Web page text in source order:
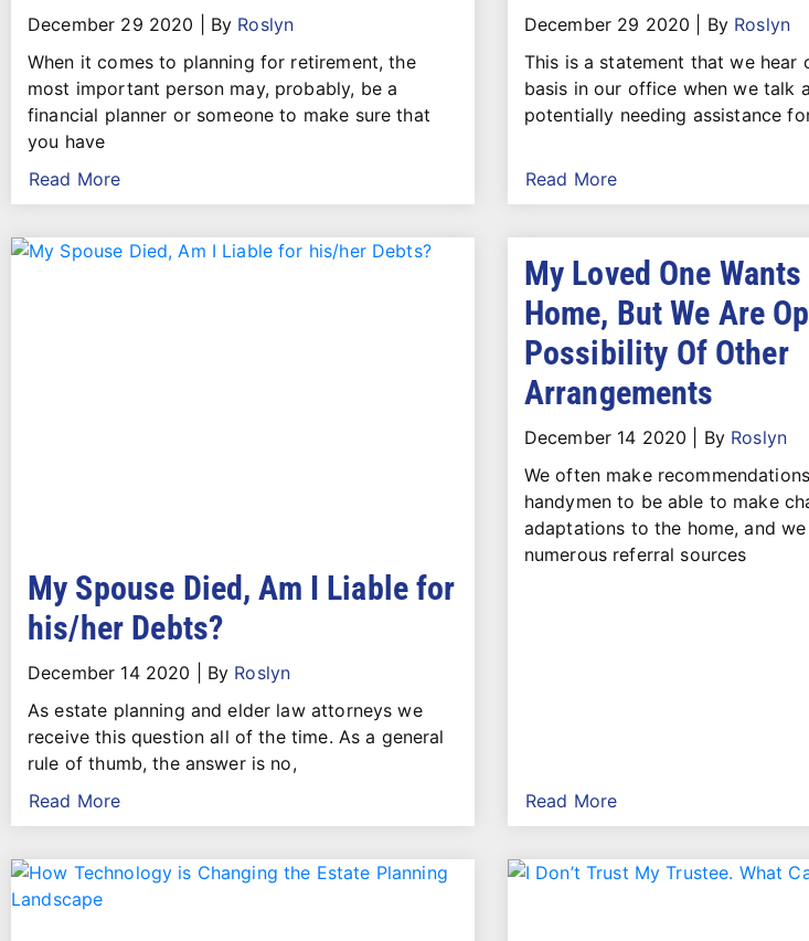
December 29 2020 By Roslyn
When it comes to planning for retirement, the
most important person may, probably, be a
financial planner or someone to make sure that
you have
Read More
December 29 2020 By Roslyn
This is a statement that we hear
basis in our office when we talk
potentially needing assistance
Read More
My Spouse Died, Am I Liable for
his/her Debts?
December 14 2020 By Roslyn
As estate planning and elder law attorneys we
receive this question all of the time. As a general
rule of thumb, the answer is no,
Read More
My Loved One Wants
Home, But We Are
Possibility Of Other
Arrangements
December 14 2020 By Roslyn
We often make
handymen to be able to make
adaptations to the home, and
numerous referral sources
Read More